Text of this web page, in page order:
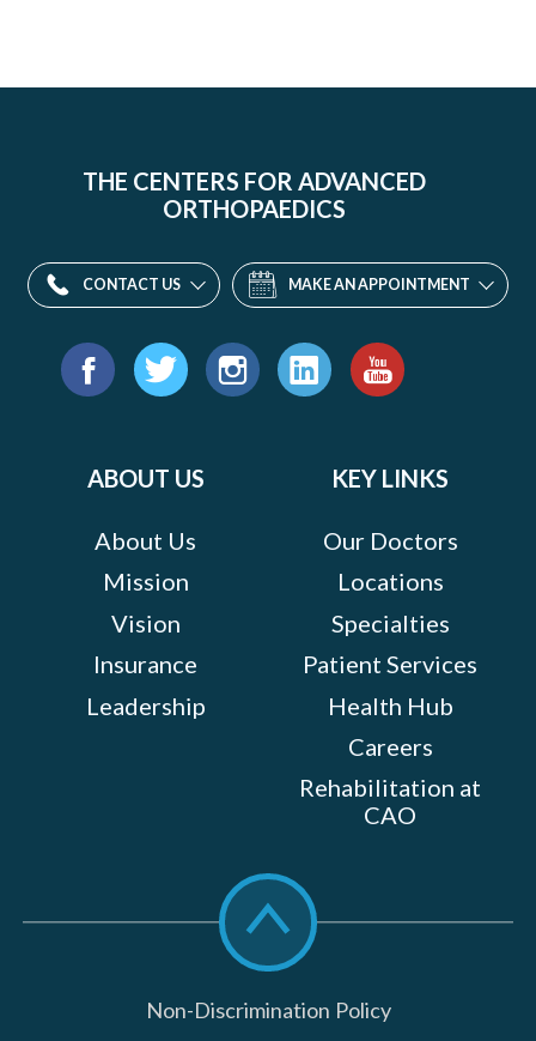
THE CENTERS FOR ADVANCED
ORTHOPAEDICS
CONTACT US MAKE AN APPOINTMENT
Find
ABOUT US
About Us
Mission
Vision
Insurance
Leadership
KEY LINKS
Our Doctors
Locations
Specialties
Patient Services
Health Hub
Careers
Rehabilitation at
CAO
Scroll
to
top
Non-Discrimination Policy